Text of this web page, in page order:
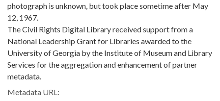
photograph is unknown, but took place sometime after May
12, 1967.
The Civil Rights Digital Library received support from a
National Leadership Grant for Libraries awarded to the
University of Georgia by the Institute of Museum and Library
Services for the aggregation and enhancement of partner
metadata.
Metadata URL: